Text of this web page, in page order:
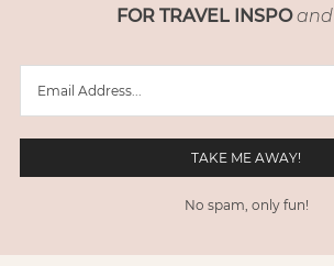
FOR TRAVEL INSPO and
No spam, only fun!